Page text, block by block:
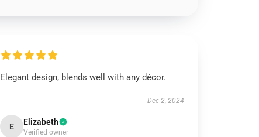
Elegant design, blends well with any décor.
Dec 2, 2024
E Elizabeth
Verified owner